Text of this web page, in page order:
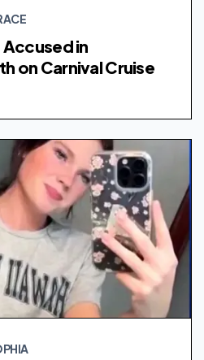
Accused in
on Carnival Cruise